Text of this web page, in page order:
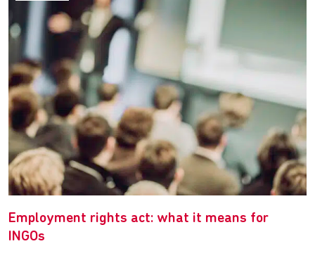
Employment rights act: what it means for
INGOs